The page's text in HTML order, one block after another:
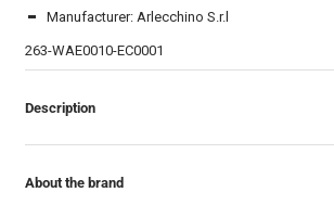
Manufacturer: Arlecchino S.r.l
263-WAE0010-EC0001
Description
About the brand